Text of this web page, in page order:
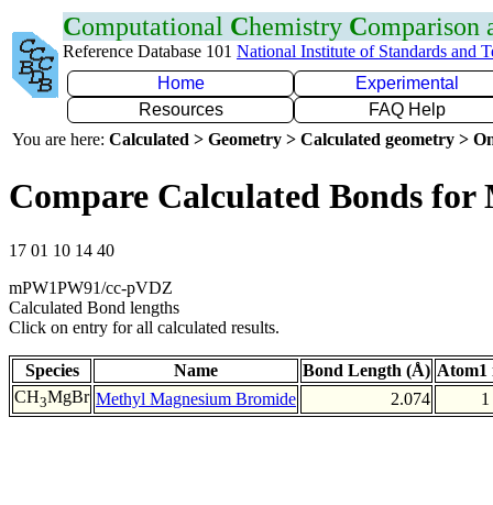
Computational Chemistry Comparison
Reference Database 101 National Institute of Standards and
Home
Experimental
Resources
FAQ Help
You are here: Calculated > Geometry > Calculated geometry >
Compare Calculated Bonds for
17 01 10 14 40
mPW1PW91/cc-pVDZ
Calculated Bond lengths
Click on entry for all calculated results.
Species Name Bond Length (Å) Atom1
CH3MgBr Methyl Magnesium Bromide 2.074 1